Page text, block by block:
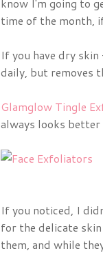
time of the month,
If you have dry
daily, but removes
Glamglow Tingle
always looks
If you noticed, I
for the delicate
them, and while